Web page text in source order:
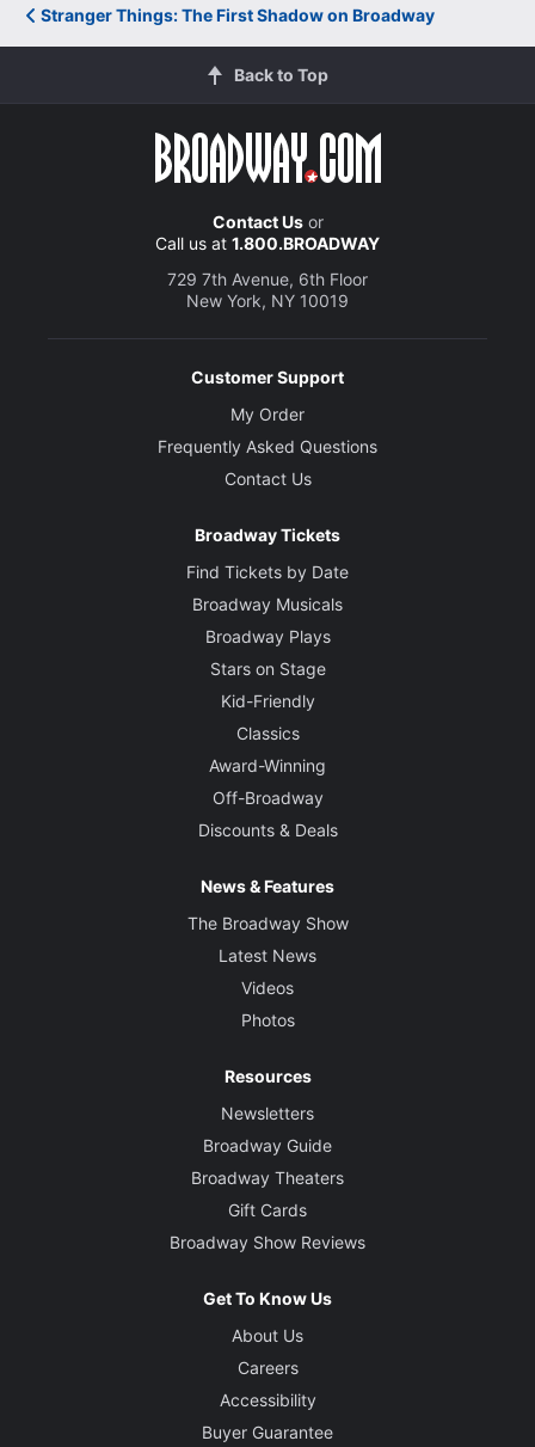
Stranger Things: The First Shadow on Broadway
Back to Top
Contact Usor
Call us at 1.800.BROADWAY
729 7th Avenue, 6th Floor
New York, NY 10019
Customer Support
My Order
Frequently Asked Questions
Contact Us
Broadway Tickets
Find Tickets by Date
Broadway Musicals
Broadway Plays
Stars on Stage
Kid-Friendly
Classics
Award-Winning
Off-Broadway
Discounts & Deals
News & Features
The Broadway Show
Latest News
Videos
Photos
Resources
Newsletters
Broadway Guide
Broadway Theaters
Gift Cards
Broadway Show Reviews
Get To Know Us
About Us
Careers
Accessibility
Buyer Guarantee